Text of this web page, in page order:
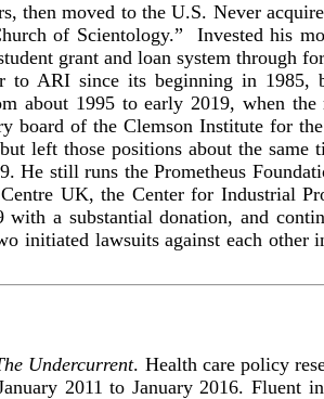
then moved to the U.S. Never
of Scientology.” Invested his
grant and loan system through
to ARI since its beginning in 1985,
about 1995 to early 2019, when the
board of the Clemson Institute for
left those positions about the same
He still runs the Prometheus
UK, the Center for Industrial
a substantial donation, and
initiated lawsuits against each other
Undercurrent. Health care policy
2011 to January 2016. Fluent